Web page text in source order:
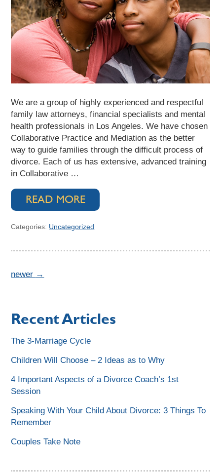
We are a group of highly experienced and respectful
family law attorneys, financial specialists and mental
health professionals in Los Angeles. We have chosen
Collaborative Practice and Mediation as the better
way to guide families through the difficult process of
divorce. Each of us has extensive, advanced training
in Collaborative …
READ MORE
Categories: Uncategorized
newer →
Recent Articles
The 3-Marriage Cycle
Children Will Choose – 2 Ideas as to Why
4 Important Aspects of a Divorce Coach’s 1st
Session
Speaking With Your Child About Divorce: 3 Things To
Remember
Couples Take Note